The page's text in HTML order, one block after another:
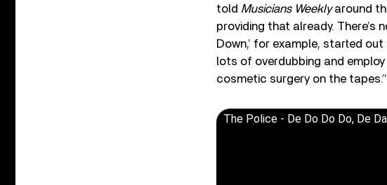
told Musicians Weeklyaround
providing that already. There’s
Down,’ for example, started
lots of overdubbing and
cosmetic surgery on the tapes.”
The Police - De Do Do Do, De